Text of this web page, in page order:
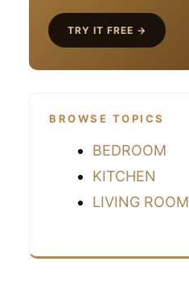
TRY IT FREE →
BROWSE TOPICS
BEDROOM
KITCHEN
LIVING ROOM